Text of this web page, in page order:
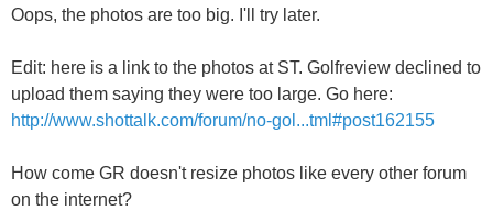
Oops, the photos are too big. I'll try later.
Edit: here is a link to the photos at ST. Golfreview declined to
upload them saying they were too large. Go here:
http://www.shottalk.com/forum/no-gol...tml#post162155
How come GR doesn't resize photos like every other forum
on the internet?